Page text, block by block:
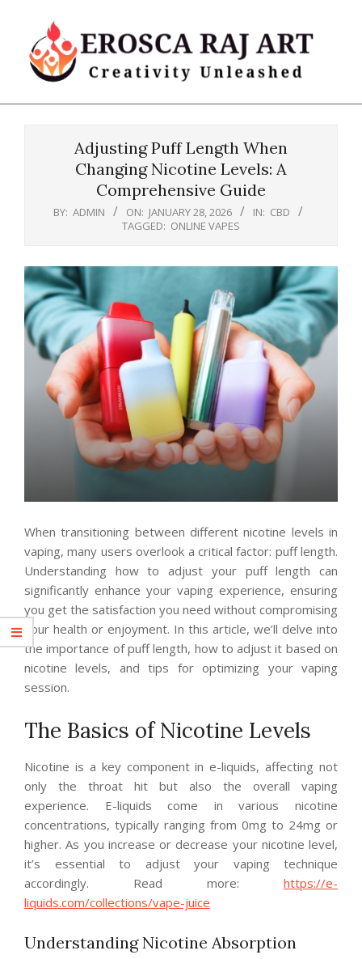
content
Erosca
Adjusting Puff Length When
Changing Nicotine Levels: A
Comprehensive Guide
BY: ADMIN ON: JANUARY 28, 2026 IN: CBD
TAGGED: ONLINE VAPES
When transitioning between different nicotine levels in
vaping, many users overlook a critical factor: puff length.
Understanding how to adjust your puff length can
significantly enhance your vaping experience, ensuring
you get the satisfaction you need without compromising
your health or enjoyment. In this article, we’ll delve into
the importance of puff length, how to adjust it based on
nicotine levels, and tips for optimizing your vaping
session.
The Basics of Nicotine Levels
Nicotine is a key component in e-liquids, affecting not
only the throat hit but also the overall vaping
experience. E-liquids come in various nicotine
concentrations, typically ranging from 0mg to 24mg or
higher. As you increase or decrease your nicotine level,
it’s essential to adjust your vaping technique
accordingly. Read more: https://e-
liquids.com/collections/vape-juice
Understanding Nicotine Absorption